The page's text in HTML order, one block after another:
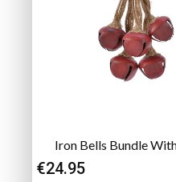
Iron Bells Bundle
€24.95